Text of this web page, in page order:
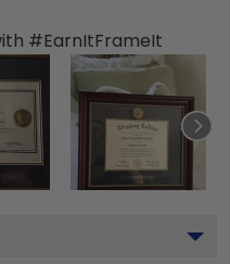
#EarnItFrameIt